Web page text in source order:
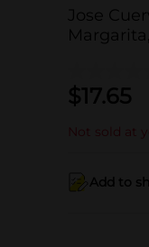
Jose
$17.65
Not sold at
Add to